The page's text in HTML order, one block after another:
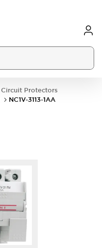
Circuit Protectors
NC1V-3113-1AA